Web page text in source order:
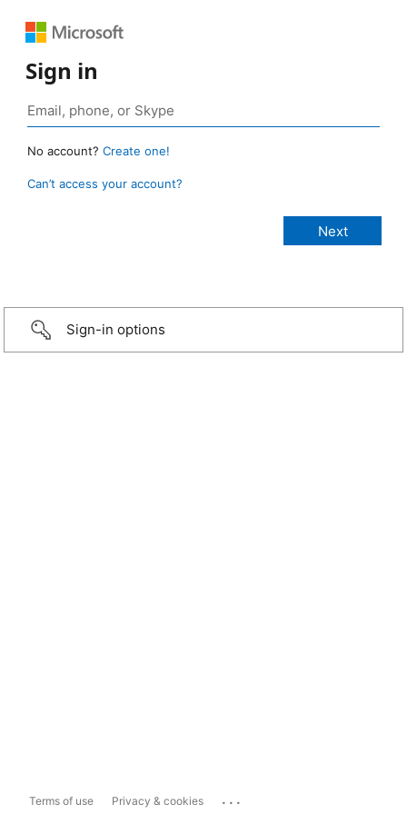
Sign in
No account? Create one!
Can’t access your account?
Sign-in options
Terms of use Privacy & cookies ...